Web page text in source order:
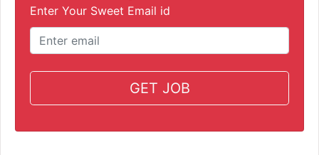
Enter Your Sweet Email id
GET JOB